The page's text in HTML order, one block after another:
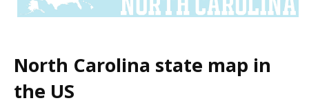
North Carolina state map in
the US